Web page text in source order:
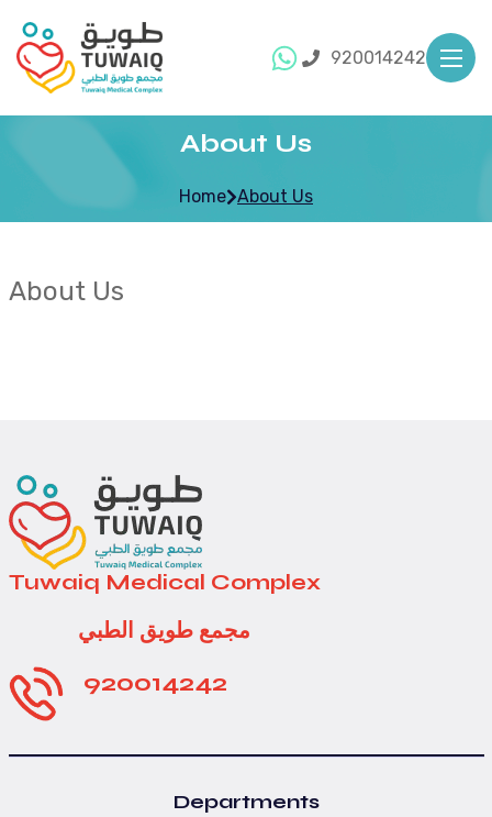
920014242
About Us
Home About Us
About Us
Tuwaiq Medical Complex
مجمع طويق الطبي
920014242
Departments